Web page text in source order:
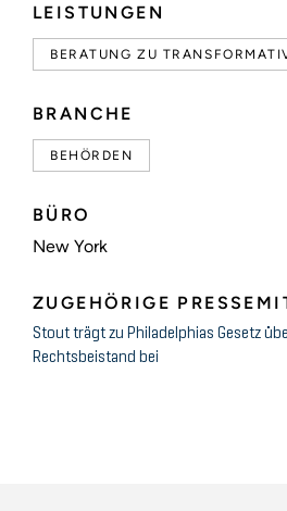
LEISTUNGEN
BERATUNG ZU
BRANCHE
BEHÖRDEN
BÜRO
New York
ZUGEHÖRIGE
Stout trägt zu Philadelphias Gesetz
Rechtsbeistand bei